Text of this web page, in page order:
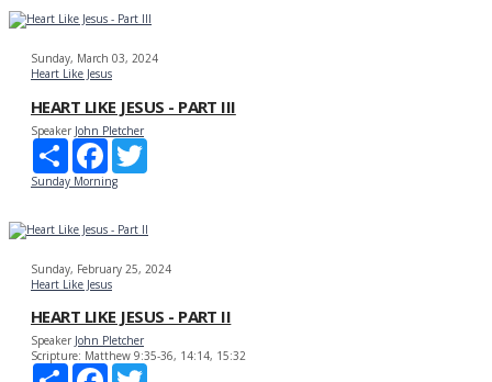
Sunday, March 03, 2024
Heart Like Jesus
HEART LIKE JESUS - PART III
Speaker John Pletcher
Share
Facebook
Sunday Morning
Sunday, February 25, 2024
Heart Like Jesus
HEART LIKE JESUS - PART II
Speaker John Pletcher
Scripture: Matthew 9:35-36, 14:14, 15:32
Share
Facebook